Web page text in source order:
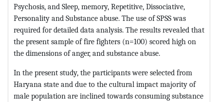
Psychosis, and Sleep, memory, Repetitive, Dissociative,
Personality and Substance abuse. The use of SPSS was
required for detailed data analysis. The results revealed that
the present sample of fire fighters (n=100) scored high on
the dimensions of anger, and substance abuse.
In the present study, the participants were selected from
Haryana state and due to the cultural impact majority of
male population are inclined towards consuming substance